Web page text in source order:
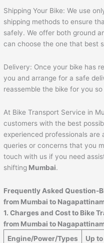
Shipping Your Bike: We use
shipping methods to ensure
safely. We offer both ground
can choose the one that best
Delivery: Once your bike has
you and arrange for a safe
reassemble the bike for you
At Bike Transport Service in
customers with the best
experienced professionals
queries or concerns that you
touch with us if you need
shifting Mumbai.
Frequently Asked Question-
from Mumbai to
1. Charges and Cost to Bike
from Mumbai to
Engine/Power/Types
Up to